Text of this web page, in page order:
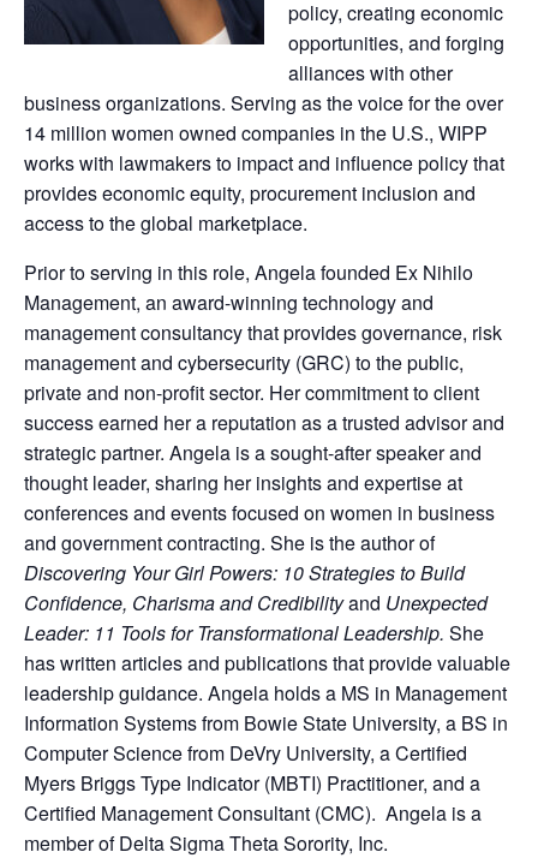
policy, creating economic
opportunities, and forging
alliances with other
business organizations. Serving as the voice for the over
14 million women owned companies in the U.S., WIPP
works with lawmakers to impact and influence policy that
provides economic equity, procurement inclusion and
access to the global marketplace.
Prior to serving in this role, Angela founded Ex Nihilo
Management, an award-winning technology and
management consultancy that provides governance, risk
management and cybersecurity (GRC) to the public,
private and non-profit sector. Her commitment to client
success earned her a reputation as a trusted advisor and
strategic partner. Angela is a sought-after speaker and
thought leader, sharing her insights and expertise at
conferences and events focused on women in business
and government contracting. She is the author of
Discovering Your Girl Powers: 10 Strategies to Build
Confidence, Charisma and Credibilityand Unexpected
Leader: 11 Tools for Transformational Leadership. She
has written articles and publications that provide valuable
leadership guidance. Angela holds a MS in Management
Information Systems from Bowie State University, a BS in
Computer Science from DeVry University, a Certified
Myers Briggs Type Indicator (MBTI) Practitioner, and a
Certified Management Consultant (CMC). Angela is a
member of Delta Sigma Theta Sorority, Inc.